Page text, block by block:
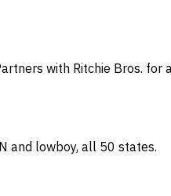
with Ritchie Bros. for
and lowboy, all 50 states.